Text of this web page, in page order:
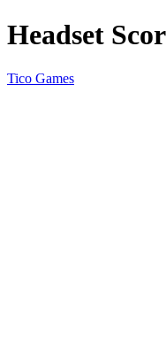
Headset
Tico Games